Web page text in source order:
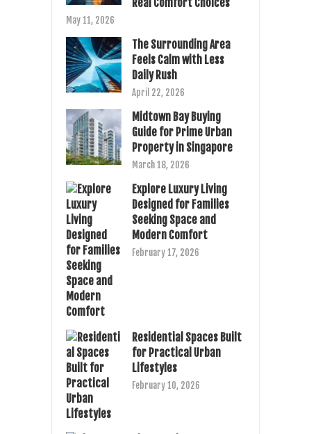
Real Comfort Choices
May 11, 2026
The Surrounding Area
Feels Calm with Less
Daily Rush
April 22, 2026
Midtown Bay Buying
Guide for Prime Urban
Property in Singapore
March 18, 2026
Explore Luxury Living
Designed for Families
Seeking Space and
Modern Comfort
February 17, 2026
Residential Spaces Built
for Practical Urban
Lifestyles
February 10, 2026